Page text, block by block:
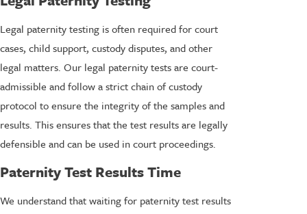
Legal paternity testing is often required for court
cases, child support, custody disputes, and other
legal matters. Our legal paternity tests are court-
admissible and follow a strict chain of custody
protocol to ensure the integrity of the samples and
results. This ensures that the test results are legally
defensible and can be used in court proceedings.
Paternity Test Results Time
We understand that waiting for paternity test results